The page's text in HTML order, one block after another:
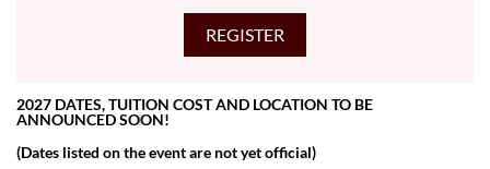
2027 DATES, TUITION COST AND LOCATION TO BE
ANNOUNCED SOON!
(Dates listed on the event are not yet official)